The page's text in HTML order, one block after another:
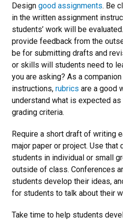
Design good assignments. Be
in the written assignment
students’ work will be
provide feedback from the
be for submitting drafts and
or skills will students need to
you are asking? As a
instructions, rubrics are a good
understand what is expected
grading criteria.
Require a short draft of writing
major paper or project. Use that
students in individual or small
outside of class. Conferences
students develop their ideas,
for students to talk about their
Take time to help students